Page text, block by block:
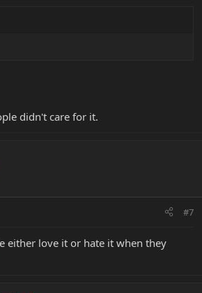
didn't care for it.
#7
either love it or hate it when they